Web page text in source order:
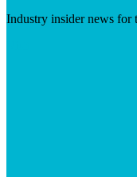
Industry insider news for